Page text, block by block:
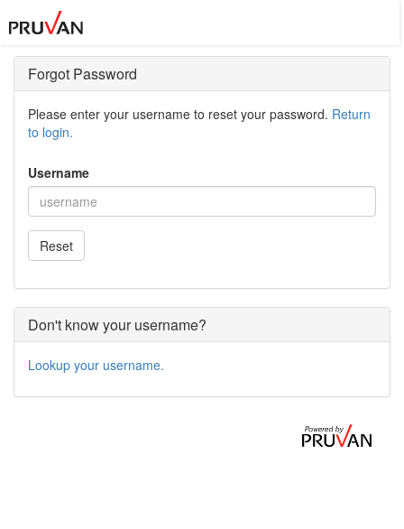
Forgot Password
Please enter your username to reset your password. Return
to login.
Username
Reset
Don't know your username?
Lookup your username.